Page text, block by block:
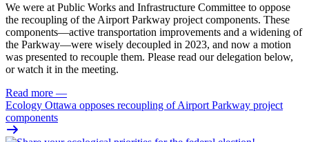
We were at Public Works and Infrastructure Committee to oppose
the recoupling of the Airport Parkway project components. These
components—active transportation improvements and a widening of
the Parkway—were wisely decoupled in 2023, and now a motion
was presented to recouple them. Please read our delegation below,
or watch it in the meeting.
Read more —
Ecology Ottawa opposes recoupling of Airport Parkway project
components